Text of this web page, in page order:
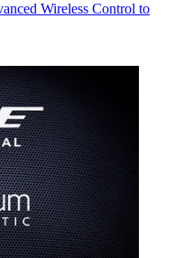
Wireless Control to